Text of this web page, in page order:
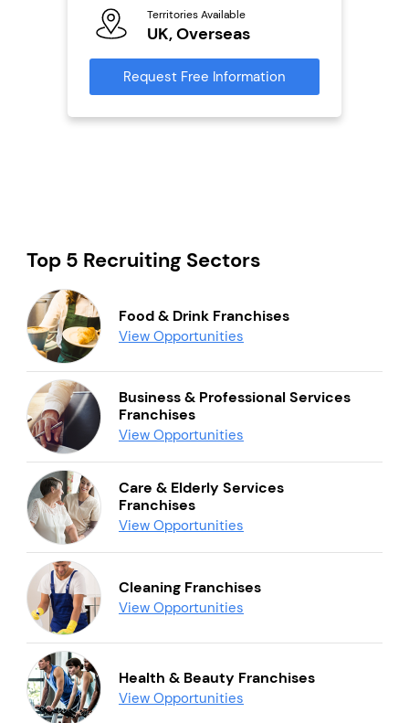
Territories Available
UK, Overseas
Request Free Information
Top 5 Recruiting Sectors
Food & Drink Franchises
View Opportunities
Business & Professional Services
Franchises
View Opportunities
Care & Elderly Services
Franchises
View Opportunities
Cleaning Franchises
View Opportunities
Health & Beauty Franchises
View Opportunities